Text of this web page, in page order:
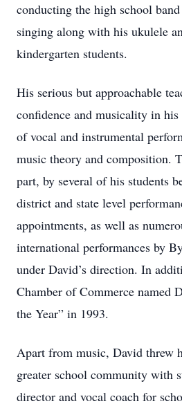
conducting the high school
singing along with his ukulele
kindergarten students.
His serious but approachable
confidence and musicality in
of vocal and instrumental
music theory and composition.
part, by several of his students
district and state level
appointments, as well as
international performances by
under David’s direction. In
Chamber of Commerce named
the Year” in 1993.
Apart from music, David threw
greater school community with
director and vocal coach for